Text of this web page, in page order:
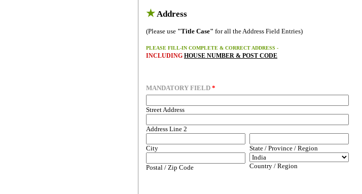
★Address
(Please use "Title Case" for all the Address Field Entries)
PLEASE FILL-IN COMPLETE & CORRECT ADDRESS -
INCLUDING HOUSE NUMBER & POST CODE
MANDATORY FIELD *
Street Address
Address Line 2
City State / Province / Region
Postal / Zip Code Country / Region